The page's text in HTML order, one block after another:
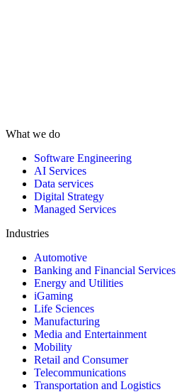
What we do
Software Engineering
AI Services
Data services
Digital Strategy
Managed Services
Industries
Automotive
Banking and Financial Services
Energy and Utilities
iGaming
Life Sciences
Manufacturing
Media and Entertainment
Mobility
Retail and Consumer
Telecommunications
Transportation and Logistics